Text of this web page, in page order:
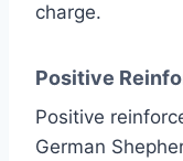
charge.
Positive
Positive
German